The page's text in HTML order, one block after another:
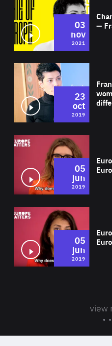
—
03
nov
2021
23
oct
2019
05
jun
2019
05
jun
2019
view